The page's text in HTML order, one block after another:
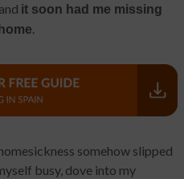
it soon had me missing
.
somehow slipped
busy, dove into my